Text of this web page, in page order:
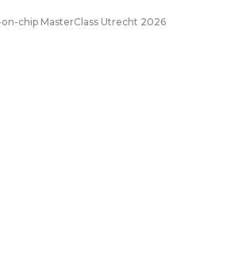
chip MasterClass Utrecht 2026